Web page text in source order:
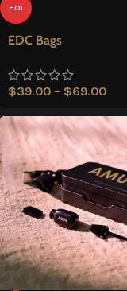
HOT
EDC Bags
$39.00 – $69.00